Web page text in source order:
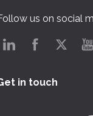
us on social
in touch